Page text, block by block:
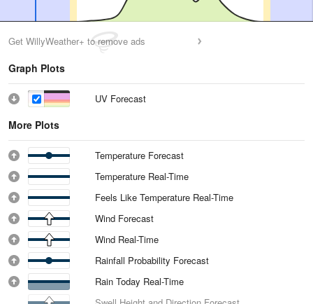
Get WillyWeather+ to remove ads
Graph Plots
UV Forecast
More Plots
Temperature Forecast
Temperature Real-Time
Feels Like Temperature Real-Time
Wind Forecast
Wind Real-Time
Rainfall Probability Forecast
Rain Today Real-Time